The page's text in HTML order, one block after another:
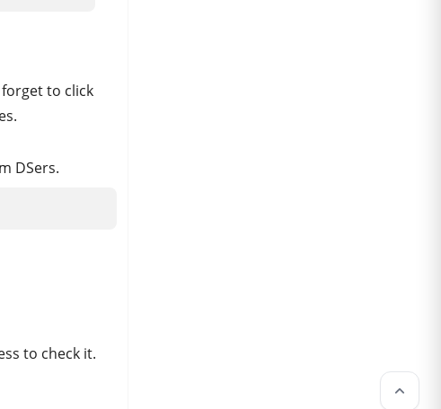
to click
DSers.
to check it.
keyboard_arrow_up